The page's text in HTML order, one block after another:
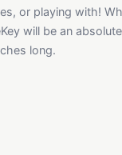
or playing with!
will be an
long.